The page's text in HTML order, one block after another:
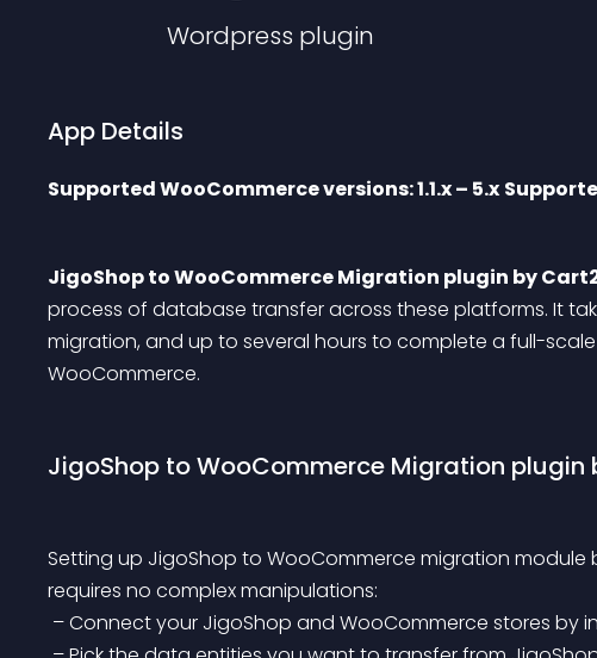
Wordpress plugin
App Details
Supported WooCommerce versions: 1.1.x – 5.x
JigoShop to WooCommerce Migration plugin by
process of database transfer across these platforms. It
migration, and up to several hours to complete a full-
WooCommerce.
JigoShop to WooCommerce Migration plugin
Setting up JigoShop to WooCommerce migration
requires no complex manipulations:
– Connect your JigoShop and WooCommerce stores by